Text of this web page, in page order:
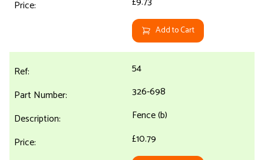
Add to Cart
54
326-698
Fence (b)
£10.79